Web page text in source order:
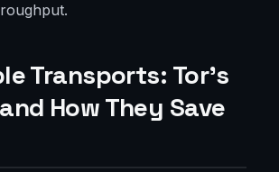
Transports: Tor’s
How They Save